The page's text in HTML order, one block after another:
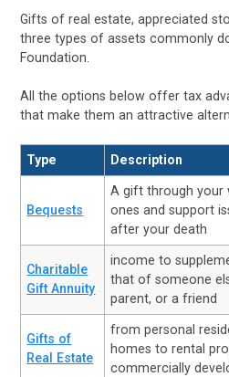
Gifts of real estate, appreciated
three types of assets commonly
Foundation.
All the options below offer tax
that make them an attractive
Type Description
Bequests
A gift through your
ones and support
after your death
Charitable
Gift Annuity
income to
that of someone
parent, or a friend
Gifts of
Real Estate
from personal
homes to rental
commercially